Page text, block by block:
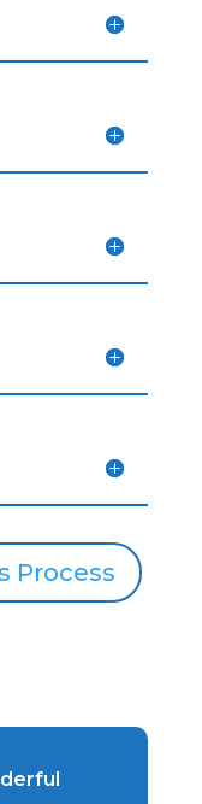
Process